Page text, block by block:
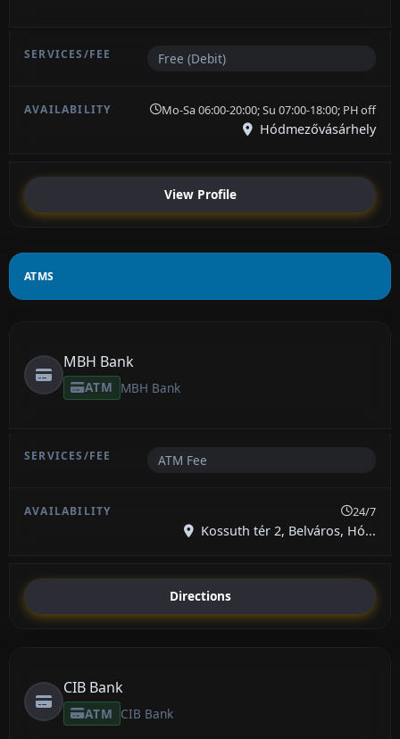
Free (Debit)
Mo-Sa 06:00-20:00; Su 07:00-18:00; PH off
Hódmezővásárhely
View Profile
ATMS
MBH Bank
ATM MBH Bank
ATM Fee
24/7
Kossuth tér 2, Belváros, Hó...
Directions
CIB Bank
ATM CIB Bank